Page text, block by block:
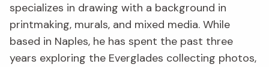
specializes in drawing with a background in
printmaking, murals, and mixed media. While
based in Naples, he has spent the past three
years exploring the Everglades collecting photos,